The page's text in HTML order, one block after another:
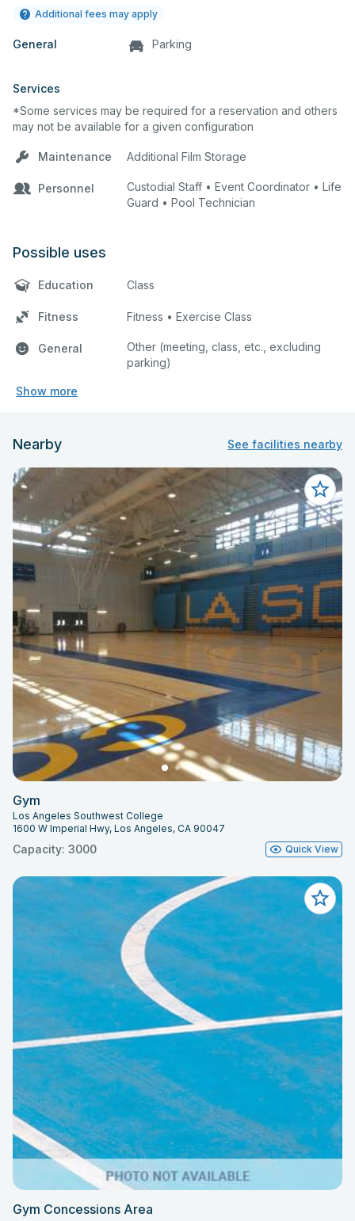
Additional fees may apply
General Parking
Services
*Some services may be required for a reservation and others
may not be available for a given configuration
Maintenance Additional Film Storage
Personnel
Custodial Staff • Event Coordinator • Life
Guard • Pool Technician
Possible uses
Education Class
Fitness Fitness • Exercise Class
General
Other (meeting, class, etc., excluding
parking)
Show more
Nearby See facilities nearby
Gym
Los Angeles Southwest College
1600 W Imperial Hwy, Los Angeles, CA 90047
Capacity: 3000 Quick View
Gym Concessions Area